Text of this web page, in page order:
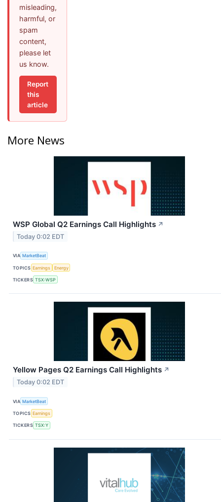
misleading,
harmful, or
spam
content,
please let
us know.
Report
this
article
More News
WSP Global Q2 Earnings Call Highlights ↗
Today 0:02 EDT
VIA MarketBeat
TOPICS Earnings Energy
TICKERS TSX:WSP
Yellow Pages Q2 Earnings Call Highlights ↗
Today 0:02 EDT
VIA MarketBeat
TOPICS Earnings
TICKERS TSX:Y